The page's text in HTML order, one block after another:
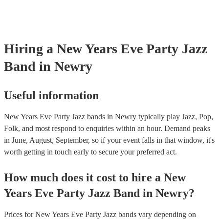
Hiring a New Years Eve Party Jazz
Band in Newry
Useful information
New Years Eve Party Jazz bands in Newry typically play Jazz, Pop,
Folk, and most respond to enquiries within an hour. Demand peaks
in June, August, September, so if your event falls in that window, it's
worth getting in touch early to secure your preferred act.
How much does it cost to hire a New
Years Eve Party Jazz Band in Newry?
Prices forNew Years Eve Party Jazz bands vary depending on